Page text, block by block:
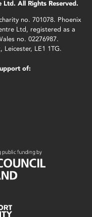
All Rights Reserved.
no. 701078. Phoenix
Ltd, registered as a
no. 02276987.
LE1 1TG.
of: